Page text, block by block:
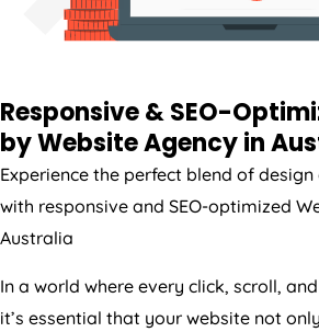
Responsive & SEO-
by WebsiteAgencyin
Experience the perfect blend of
with responsive and SEO-optimized
Australia
In a world where every click, scroll,
it’s essential that your website not